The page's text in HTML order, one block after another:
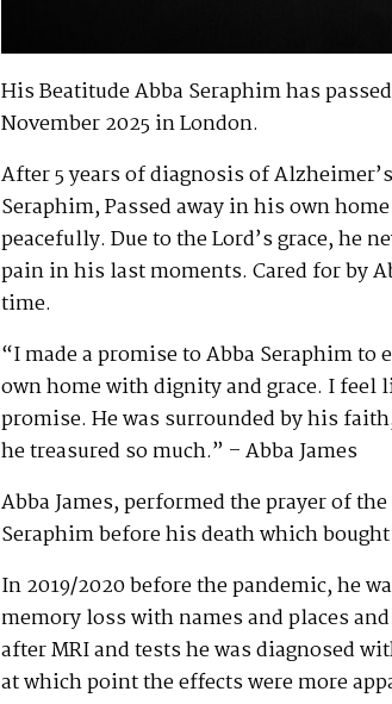
His Beatitude Abba Seraphim has
November 2025 in London.
After 5 years of diagnosis of
Seraphim, Passed away in his own
peacefully. Due to the Lord’s grace, he
pain in his last moments. Cared for by
time.
“I made a promise to Abba Seraphim
own home with dignity and grace. I feel
promise. He was surrounded by his
he treasured so much.” – Abba James
Abba James, performed the prayer of
Seraphim before his death which
In 2019/2020 before the pandemic, he
memory loss with names and places
after MRI and tests he was diagnosed
at which point the effects were more